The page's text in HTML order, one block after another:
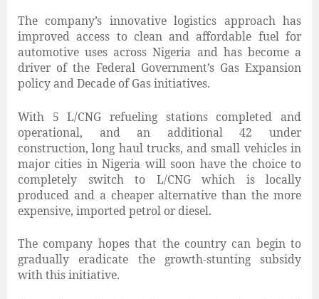
The company’s innovative logistics approach has
improved access to clean and affordable fuel for
automotive uses across Nigeria and has become a
driver of the Federal Government’s Gas Expansion
policy and Decade of Gas initiatives.
With 5 L/CNG refueling stations completed and
operational, and an additional 42 under
construction, long haul trucks, and small vehicles in
major cities in Nigeria will soon have the choice to
completely switch to L/CNG which is locally
produced and a cheaper alternative than the more
expensive, imported petrol or diesel.
The company hopes that the country can begin to
gradually eradicate the growth-stunting subsidy
with this initiative.